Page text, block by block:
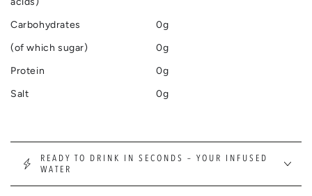
Carbohydrates
0g
(of which sugar)
0g
Protein
0g
Salt
0g
READY TO DRINK IN SECONDS – YOUR INFUSED
WATER